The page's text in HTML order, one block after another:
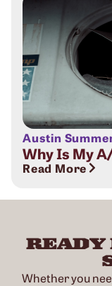
Austin
Why Is My
Read More
READY
Whether you